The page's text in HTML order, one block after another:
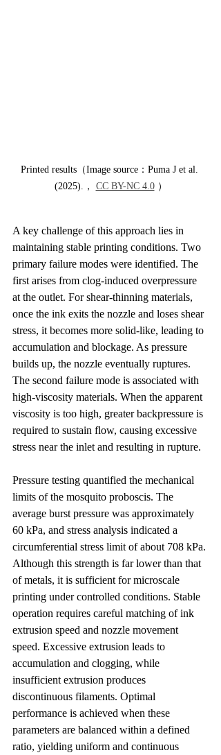
Printed results（Image source：Puma J et al.
(2025).， CC BY-NC 4.0 ）
A key challenge of this approach lies in
maintaining stable printing conditions. Two
primary failure modes were identified. The
first arises from clog-induced overpressure
at the outlet. For shear-thinning materials,
once the ink exits the nozzle and loses shear
stress, it becomes more solid-like, leading to
accumulation and blockage. As pressure
builds up, the nozzle eventually ruptures.
The second failure mode is associated with
high-viscosity materials. When the apparent
viscosity is too high, greater backpressure is
required to sustain flow, causing excessive
stress near the inlet and resulting in rupture.
Pressure testing quantified the mechanical
limits of the mosquito proboscis. The
average burst pressure was approximately
60 kPa, and stress analysis indicated a
circumferential stress limit of about 708 kPa.
Although this strength is far lower than that
of metals, it is sufficient for microscale
printing under controlled conditions. Stable
operation requires careful matching of ink
extrusion speed and nozzle movement
speed. Excessive extrusion leads to
accumulation and clogging, while
insufficient extrusion produces
discontinuous filaments. Optimal
performance is achieved when these
parameters are balanced within a defined
ratio, yielding uniform and continuous